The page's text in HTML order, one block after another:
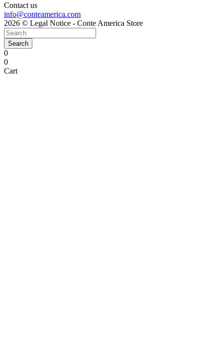
Contact us
info@conteamerica.com
2026 © Legal Notice - Conte America Store
Search
0
0
Cart